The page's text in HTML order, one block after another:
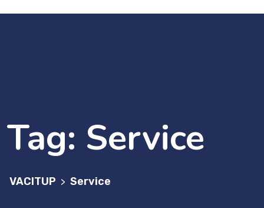
Tag: Service
VACITUP > Service